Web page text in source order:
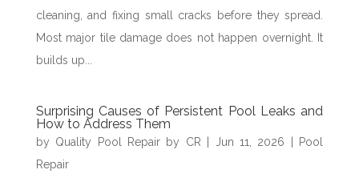
cleaning, and fixing small cracks before they spread.
Most major tile damage does not happen overnight. It
builds up...
Surprising Causes of Persistent Pool Leaks and
How to Address Them
by Quality Pool Repair by CR Jun 11, 2026
Pool
Repair